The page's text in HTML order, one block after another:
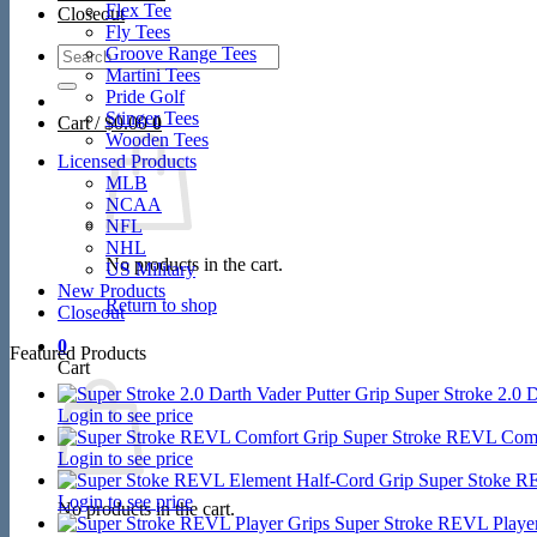
Closeout
Search
for:
Cart /$0.00 0
No products in the cart.
Return to shop
0
Cart
No products in the cart.
Flex Tee
Fly Tees
Groove Range Tees
Martini Tees
Pride Golf
Stinger Tees
Wooden Tees
Licensed Products
MLB
NCAA
NFL
NHL
US Military
New Products
Closeout
Featured Products
Super Stroke 2.0
Login to see price
Super Stroke REVL
Login to see price
Super Stoke
Login to see price
Super Stroke REVL